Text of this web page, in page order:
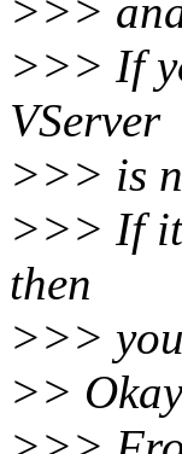
>>>
>>> If
VServer
>>> is
>>> If it
then
>>>
>>